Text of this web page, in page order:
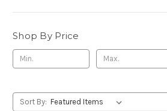
Shop By Price
Sort By: